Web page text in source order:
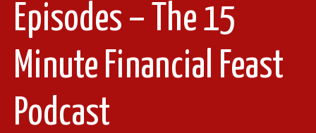
Episodes – The 15
Minute Financial Feast
Podcast